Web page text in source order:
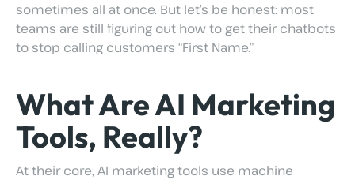
sometimes all at once. But let’s be honest: most
teams are still figuring out how to get their chatbots
to stop calling customers “First Name.”
What Are AI Marketing
Tools, Really?
At their core, AI marketing tools use machine